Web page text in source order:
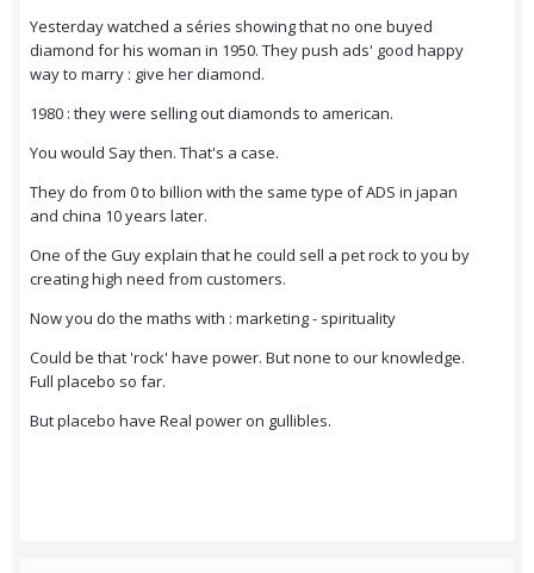
Yesterday watched a séries showing that no one buyed
diamond for his woman in 1950. They push ads' good happy
way to marry : give her diamond.
1980 : they were selling out diamonds to american.
You would Say then. That's a case.
They do from 0 to billion with the same type of ADS in japan
and china 10 years later.
One of the Guy explain that he could sell a pet rock to you by
creating high need from customers.
Now you do the maths with : marketing - spirituality
Could be that 'rock' have power. But none to our knowledge.
Full placebo so far.
But placebo have Real power on gullibles.